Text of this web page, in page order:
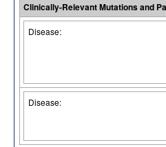
Clinically-Relevant Mutations and
Disease:
Disease: